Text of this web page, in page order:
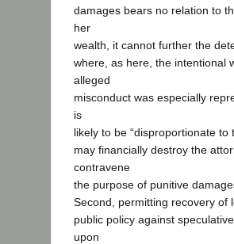
damages bears no relation to
her
wealth, it cannot further the
where, as here, the intentional
alleged
misconduct was especially
is
likely to be “disproportionate to
may financially destroy the
contravene
the purpose of punitive
Second, permitting recovery of
public policy against
upon